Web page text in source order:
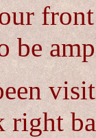
be
right